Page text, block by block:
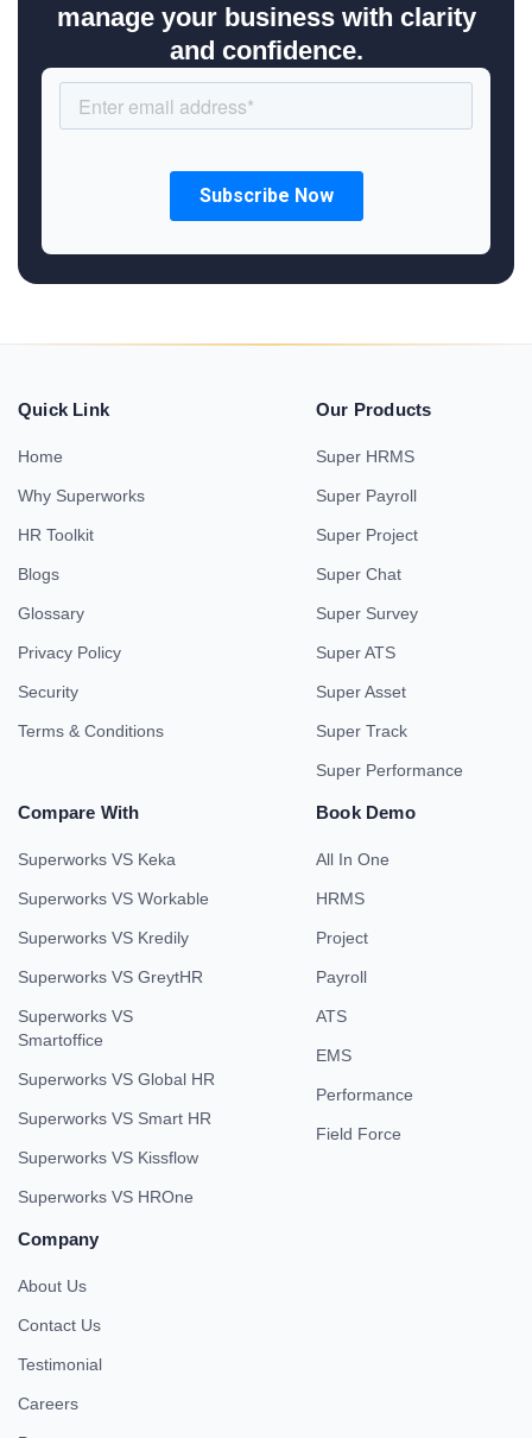
manage your business with clarity
and confidence.
Quick Link
Home
Why Superworks
HR Toolkit
Blogs
Glossary
Privacy Policy
Security
Terms & Conditions
Our Products
Super HRMS
Super Payroll
Super Project
Super Chat
Super Survey
Super ATS
Super Asset
Super Track
Super Performance
Compare With
Superworks VS Keka
Superworks VS Workable
Superworks VS Kredily
Superworks VS GreytHR
Superworks VS
Smartoffice
Superworks VS Global HR
Superworks VS Smart HR
Superworks VS Kissflow
Superworks VS HROne
Book Demo
All In One
HRMS
Project
Payroll
ATS
EMS
Performance
Field Force
Company
About Us
Contact Us
Testimonial
Careers